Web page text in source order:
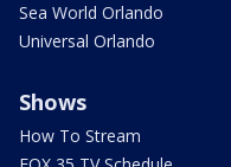
Sea World Orlando
Universal Orlando
Shows
How To Stream